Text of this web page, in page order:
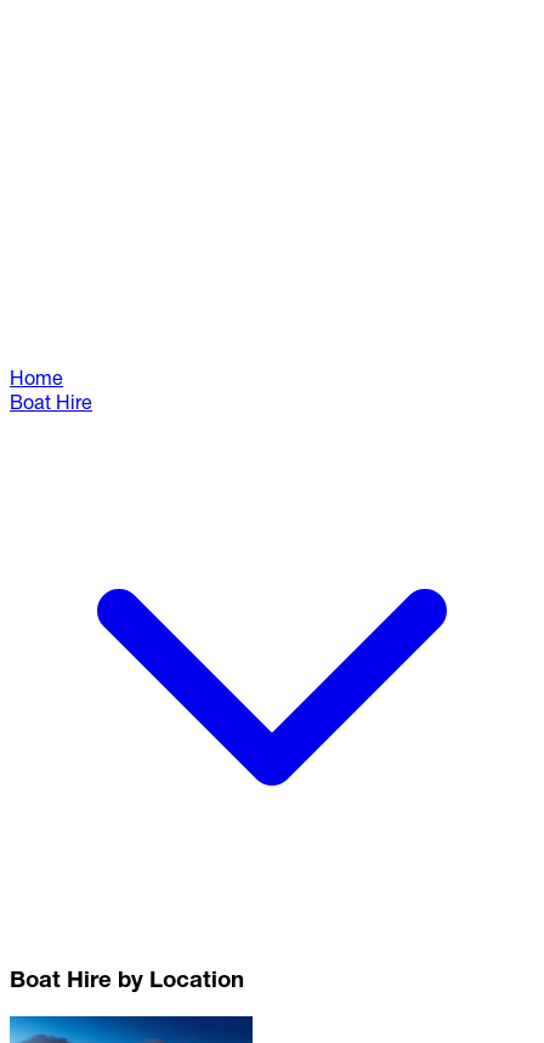
Home
Boat Hire
Boat Hire by Location